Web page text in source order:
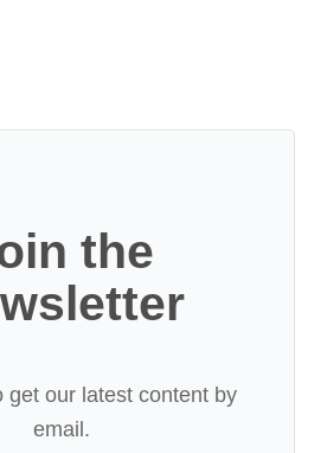
the
get our latest content by
email.